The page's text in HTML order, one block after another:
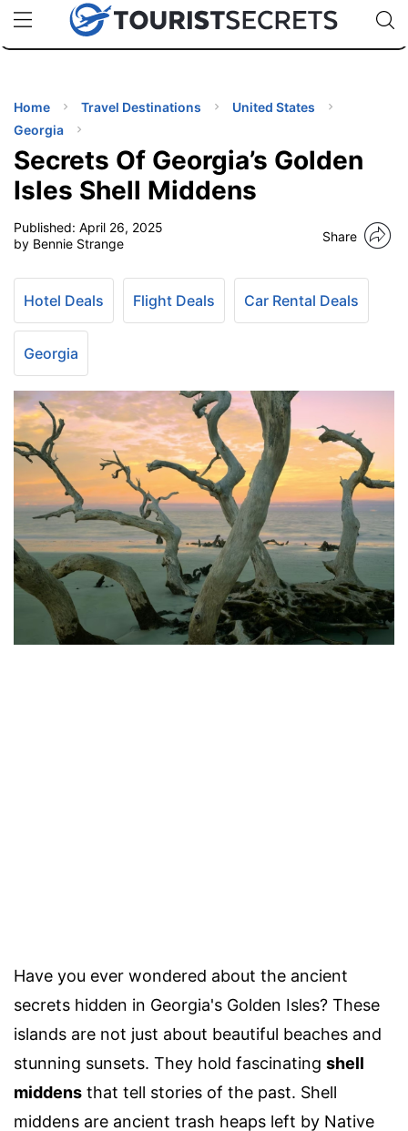
uPhoneCheap eSIM for 150+ Countries🇯🇵
🇹🇭
🇬🇧
🇺🇸
🇩🇪
Code:
Home Travel Destinations
United States
Georgia
Secrets Of Georgia’s Golden
Isles Shell Middens
Published: April 26, 2025
by Bennie Strange
Share
Hotel Deals Flight Deals Car Rental Deals
Georgia
Have you ever wondered about the ancient
secrets hidden in Georgia's Golden Isles? These
islands are not just about beautiful beaches and
stunning sunsets. They hold fascinating shell
middens that tell stories of the past. Shell
middens are ancient trash heaps left by Native